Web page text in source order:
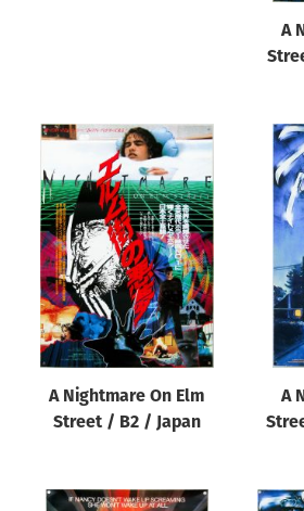
Year of poster
All
Director of film
All
Reset
A
A Nightmare On Elm
Street / B2 / Japan
A